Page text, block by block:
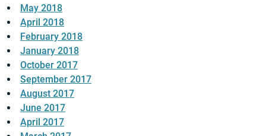
May 2018
April 2018
February 2018
January 2018
October 2017
September 2017
August 2017
June 2017
April 2017